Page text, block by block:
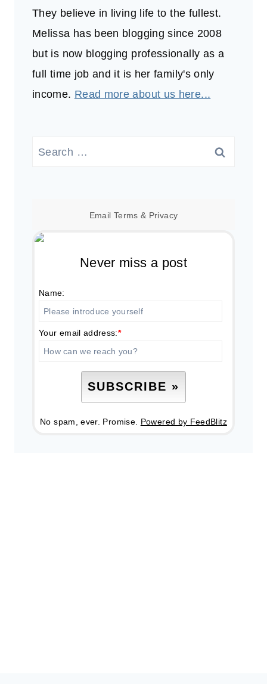
They believe in living life to the fullest.
Melissa has been blogging since 2008
but is now blogging professionally as a
full time job and it is her family's only
income. Read more about us here...
Search
Email Terms & Privacy
Never miss a post
Name:
Your email address:*
No spam, ever. Promise. Powered by FeedBlitz